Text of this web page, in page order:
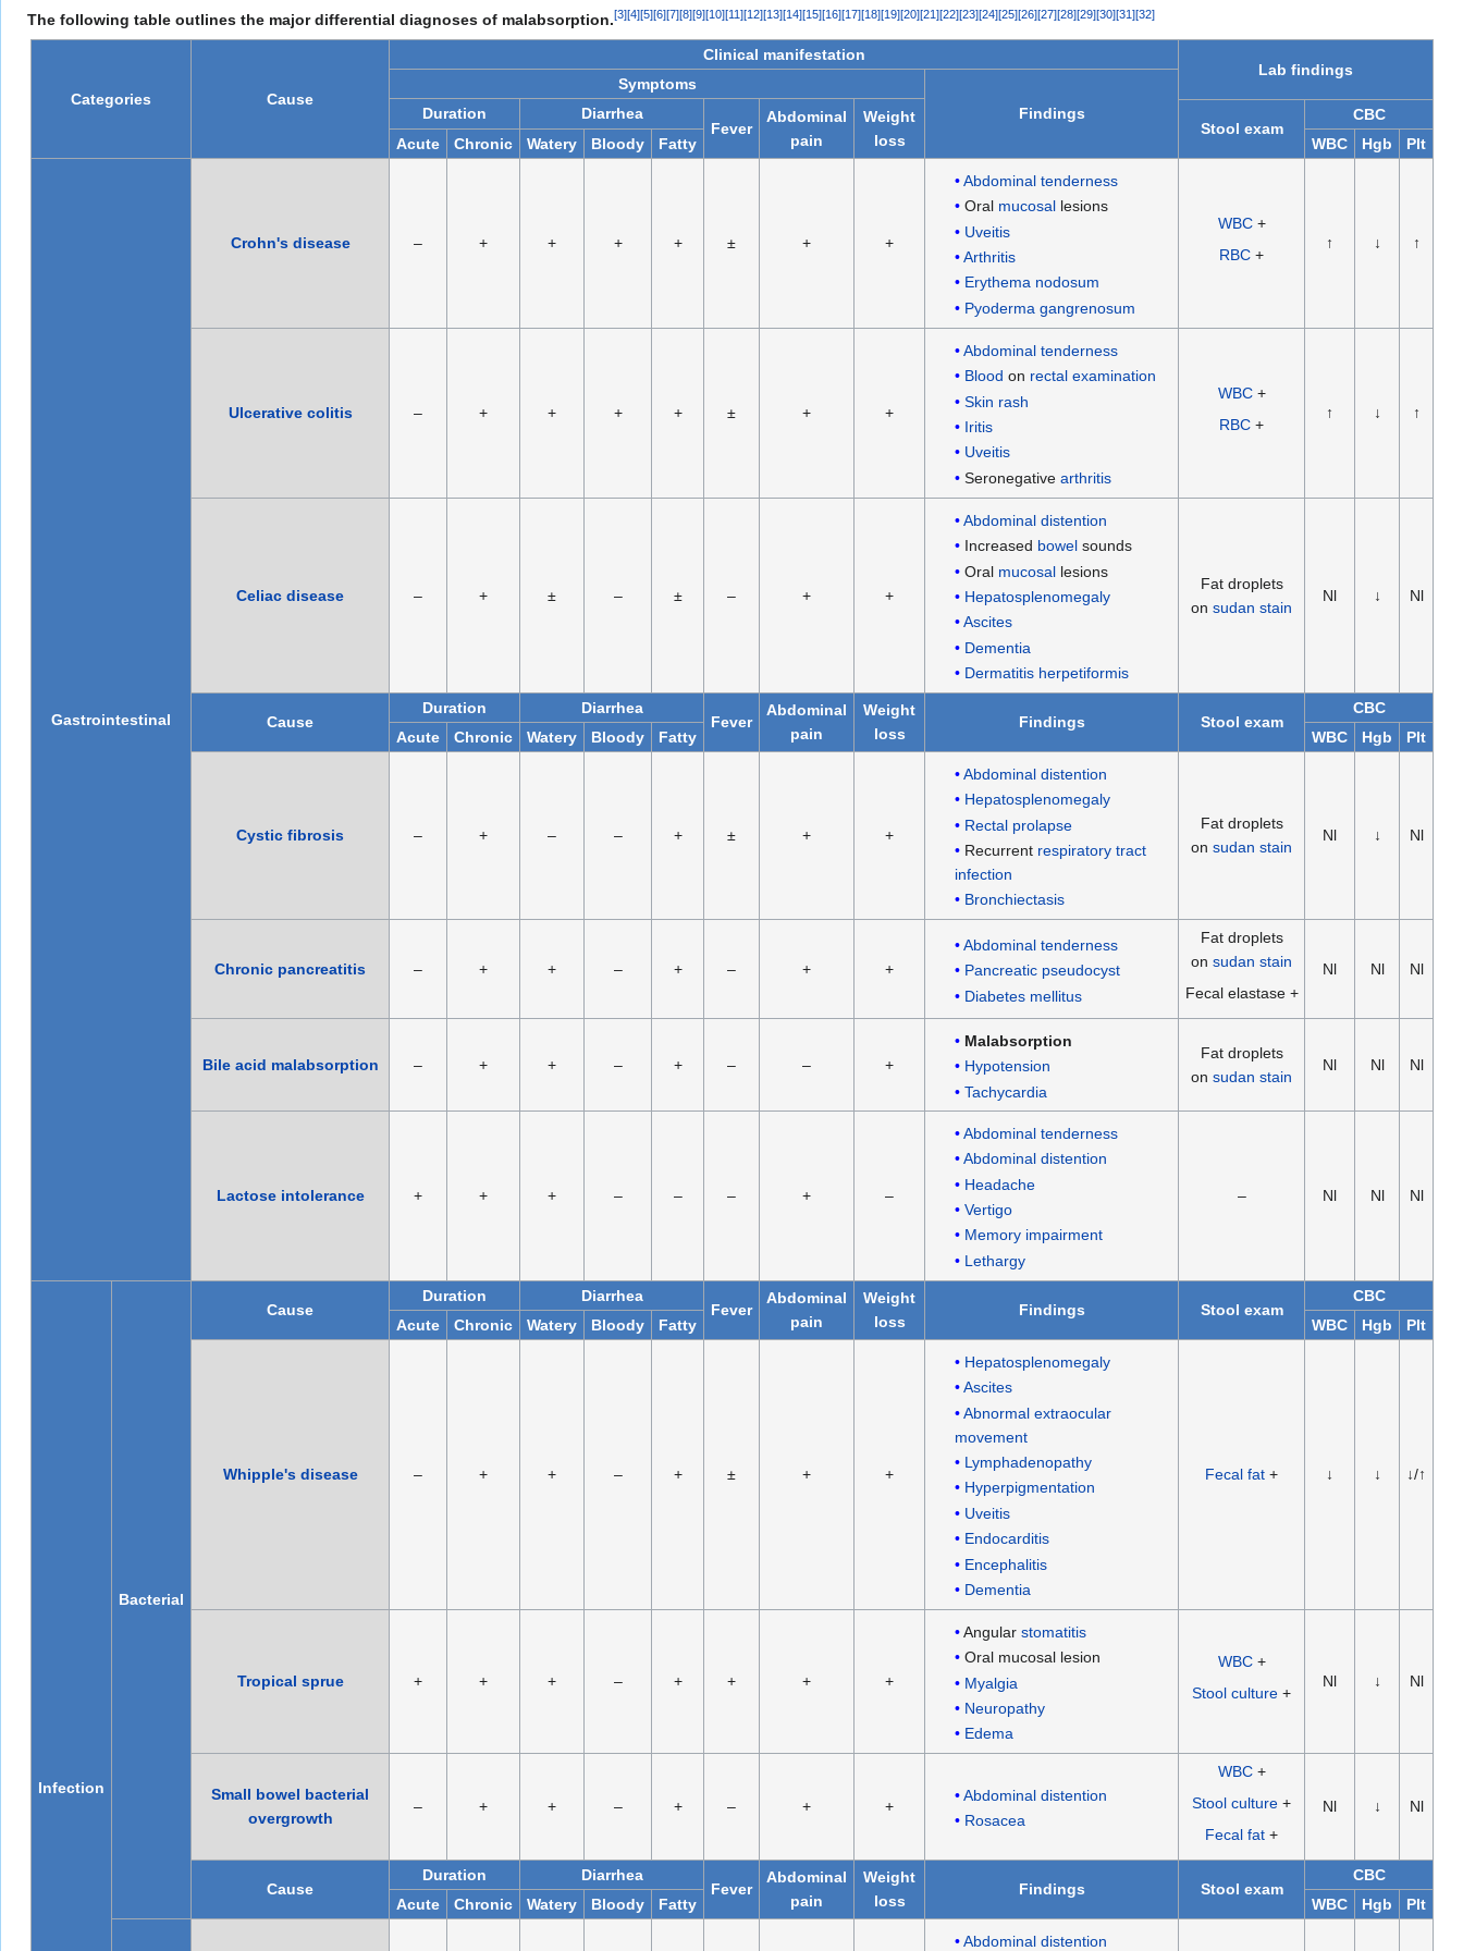
The following table outlines the major differential diagnoses of malabsorption.[3][4][5][6][7][8][9][10][11][12][13][14][15][16][17][18][19][20][21][22][23][24][25][26][27][28][29][30][31][32]
Categories Cause
Clinical manifestation
Lab findings
Symptoms
Findings
Duration
Diarrhea
Fever
Abdominal
pain
Weight
loss
Stool exam
CBC
Acute
Chronic Watery Bloody Fatty WBC Hgb Plt
Gastrointestinal
Crohn's disease – + + + + ± + +
Abdominal tenderness
Oral mucosal lesions
Uveitis
Arthritis
Erythema nodosum
Pyoderma gangrenosum
WBC+
RBC +
↑ ↓ ↑
Ulcerative colitis – + + + + ± + +
Abdominal tenderness
Blood on rectal examination
Skin rash
Iritis
Uveitis
Seronegativearthritis
WBC+
RBC +
↑ ↓ ↑
Celiac disease – + ± – ± – + +
Abdominal distention
Increased bowel sounds
Oral mucosal lesions
Hepatosplenomegaly
Ascites
Dementia
Dermatitis herpetiformis
Fat droplets
on sudan stain
Nl ↓ Nl
Cause
Duration
Diarrhea
Fever
Abdominal
pain
Weight
loss
Findings Stool exam
CBC
Acute
Chronic Watery Bloody Fatty WBC Hgb Plt
Cystic fibrosis – + – – + ± + +
Abdominal distention
Hepatosplenomegaly
Rectal prolapse
Recurrent respiratory tract
infection
Bronchiectasis
Fat droplets
on sudan stain
Nl ↓ Nl
Chronic pancreatitis – + + – + – + +
Abdominal tenderness
Pancreatic pseudocyst
Diabetes mellitus
Fat droplets
on sudan stain
Fecal elastase +
Nl Nl Nl
Bile acid malabsorption – + + – + – – +
Malabsorption
Hypotension
Tachycardia
Fat droplets
on sudan stain
Nl Nl Nl
Lactose intolerance + + + – – – + –
Abdominal tenderness
Abdominal distention
Headache
Vertigo
Memory impairment
Lethargy
– Nl Nl Nl
Infection
Bacterial
Cause
Duration
Diarrhea
Fever
Abdominal
pain
Weight
loss
Findings Stool exam
CBC
Acute
Chronic Watery Bloody Fatty WBC Hgb Plt
Whipple's disease – + + – + ± + +
Hepatosplenomegaly
Ascites
Abnormal extraocular
movement
Lymphadenopathy
Hyperpigmentation
Uveitis
Endocarditis
Encephalitis
Dementia
Fecal fat + ↓ ↓ ↓/↑
Tropical sprue + + + – + + + +
Angularstomatitis
Oral mucosal lesion
Myalgia
Neuropathy
Edema
WBC+
Stool culture +
Nl ↓ Nl
Small bowel bacterial
overgrowth
– + + – + – + +
Abdominal distention
Rosacea
WBC+
Stool culture +
Fecal fat +
Nl ↓ Nl
Cause
Duration
Diarrhea
Fever
Abdominal
pain
Weight
loss
Findings Stool exam
CBC
Acute
Chronic Watery Bloody Fatty WBC Hgb Plt
Abdominal distention